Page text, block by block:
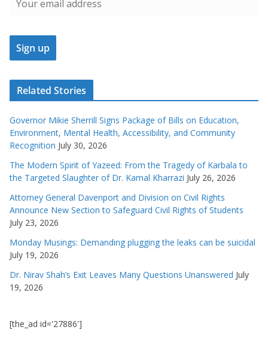
Related Stories
Governor Mikie Sherrill Signs Package of Bills on Education,
Environment, Mental Health, Accessibility, and Community
Recognition July 30, 2026
The Modern Spirit of Yazeed: From the Tragedy of Karbala to
the Targeted Slaughter of Dr. Kamal Kharrazi July 26, 2026
Attorney General Davenport and Division on Civil Rights
Announce New Section to Safeguard Civil Rights of Students
July 23, 2026
Monday Musings: Demanding plugging the leaks can be suicidal
July 19, 2026
Dr. Nirav Shah’s Exit Leaves Many Questions Unanswered July
19, 2026
[the_ad id='27886']